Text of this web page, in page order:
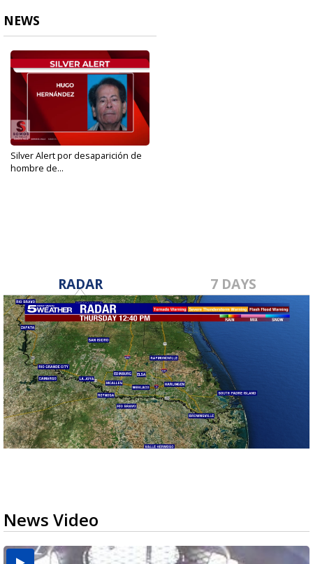
NEWS
Silver Alert por desaparición de
hombre de...
RADAR 7 DAYS
News Video